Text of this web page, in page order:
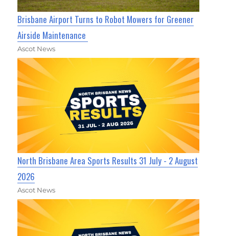
Brisbane Airport Turns to Robot Mowers for Greener
Airside Maintenance
Ascot News
North Brisbane Area Sports Results 31 July - 2 August
2026
Ascot News